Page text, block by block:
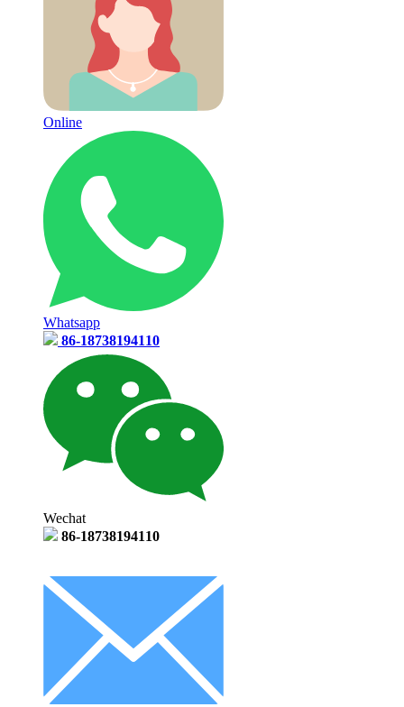
Online
Whatsapp
86-18738194110
Wechat
86-18738194110